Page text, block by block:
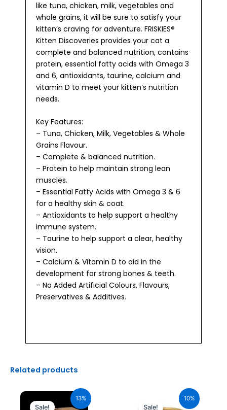
like tuna, chicken, milk, vegetables and
whole grains, it will be sure to satisfy your
kitten’s craving for adventure. FRISKIES®
Kitten Discoveries provides your cat a
complete and balanced nutrition, contains
protein, essential fatty acids with Omega 3
and 6, antioxidants, taurine, calcium and
vitamin D to meet your kitten’s nutrition
needs.
Key Features:
– Tuna, Chicken, Milk, Vegetables & Whole
Grains Flavour.
– Complete & balanced nutrition.
– Protein to help maintain strong lean
muscles.
– Essential Fatty Acids with Omega 3 & 6
for a healthy skin & coat.
– Antioxidants to help support a healthy
immune system.
– Taurine to help support a clear, healthy
vision.
– Calcium & Vitamin D to aid in the
development for strong bones & teeth.
– No Added Artificial Colours, Flavours,
Preservatives & Additives.
Related products
13%
Sale!
price
was:
price
10%
Sale!
price
is: